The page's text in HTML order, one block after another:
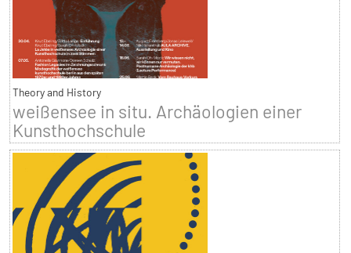
Theory and History
weißensee in situ. Archäologien einer
Kunsthochschule